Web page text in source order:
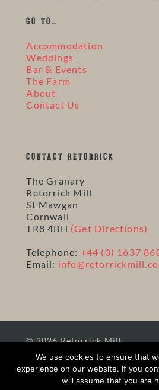
GO TO…
Accommodation
Weddings
Bar & Events
The Farm
About
Contact Us
CONTACT RETORRICK
The Granary
Retorrick Mill
St Mawgan
Cornwall
TR8 4BH (Get Directions)
Telephone: +44 (0) 1637
Email:
© 2026 Retorrick Mill.
Site Map |Terms| Privacy|
by Solve
We use cookies to ensure that
experience on our website. If you
will assume that you are